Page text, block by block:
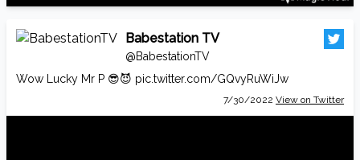
Babestation TV
@BabestationTV
Wow Lucky Mr P 😎😈 pic.twitter.com/GQvyRuWiJw
7/30/2022 View on Twitter